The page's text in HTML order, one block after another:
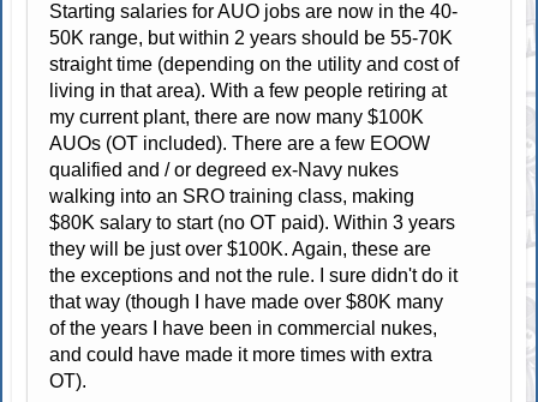
Starting salaries for AUO jobs are now in the 40-
50K range, but within 2 years should be 55-70K
straight time (depending on the utility and cost of
living in that area). With a few people retiring at
my current plant, there are now many $100K
AUOs (OT included). There are a few EOOW
qualified and / or degreed ex-Navy nukes
walking into an SRO training class, making
$80K salary to start (no OT paid). Within 3 years
they will be just over $100K. Again, these are
the exceptions and not the rule. I sure didn't do it
that way (though I have made over $80K many
of the years I have been in commercial nukes,
and could have made it more times with extra
OT).